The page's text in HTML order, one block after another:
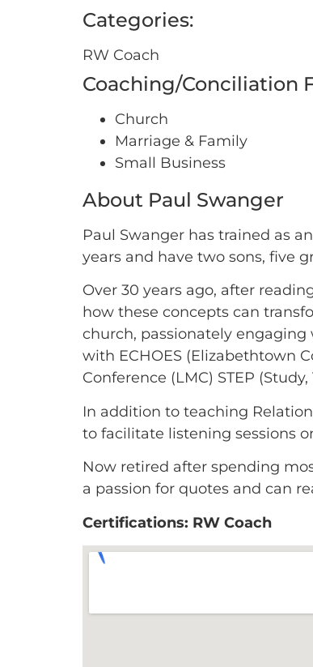
Categories:
RW Coach
Coaching/Conciliation
Church
Marriage & Family
Small Business
About Paul Swanger
Paul Swanger has trained as
years and have two sons, five
Over 30 years ago, after
how these concepts can
church, passionately
with ECHOES (Elizabethtown
Conference (LMC) STEP
In addition to teaching
to facilitate listening sessions
Now retired after spending
a passion for quotes and can
Certifications: RW Coach